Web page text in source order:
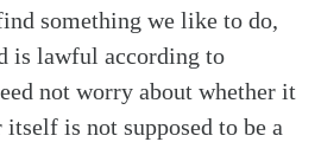
something we like to do,
is lawful according to
not worry about whether it
is not supposed to be a